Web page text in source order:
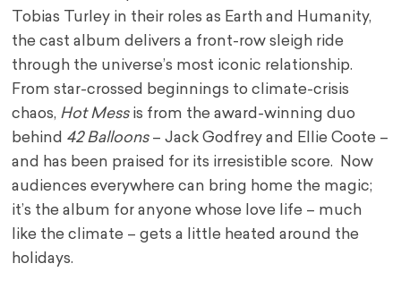
Tobias Turley in their roles as Earth and Humanity,
the cast album delivers a front-row sleigh ride
through the universe’s most iconic relationship.
From star-crossed beginnings to climate-crisis
chaos, Hot Mess is from the award-winning duo
behind 42 Balloons– Jack Godfrey and Ellie Coote –
and has been praised for its irresistible score. Now
audiences everywhere can bring home the magic;
it’s the album for anyone whose love life – much
like the climate – gets a little heated around the
holidays.